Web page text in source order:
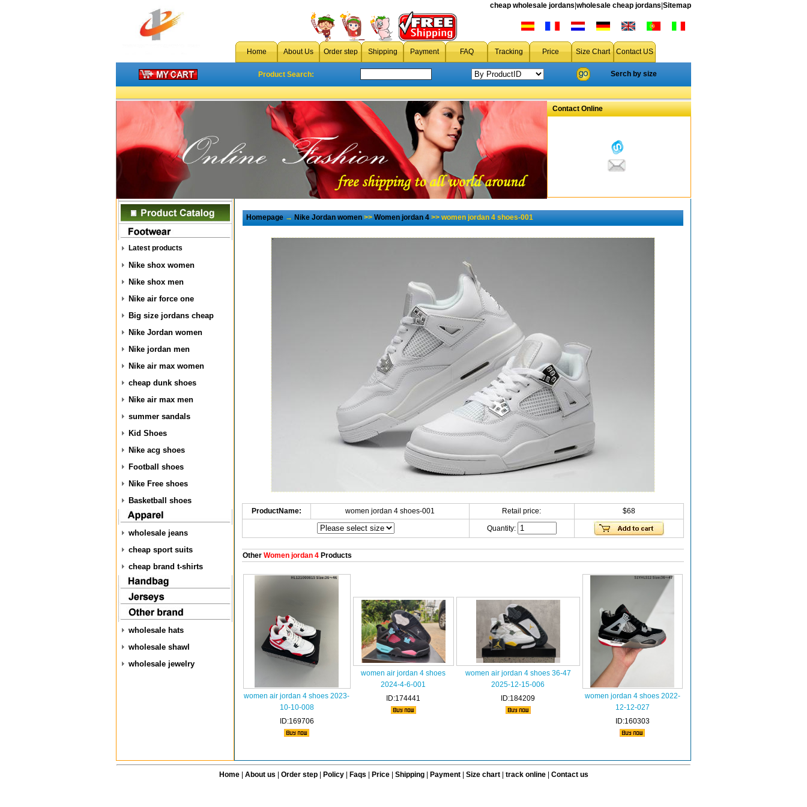
cheap wholesale jordans wholesale cheap jordans Sitemap
Home About Us Order step Shipping Payment FAQ Tracking Price Size Chart Contact US
Product Search: Serch by size
Contact Online
Latest products
Nike shox women
Nike shox men
Nike air force one
Big size jordans cheap
Nike Jordan women
Nike jordan men
Nike air max women
cheap dunk shoes
Nike air max men
summer sandals
Kid Shoes
Nike acg shoes
Football shoes
Nike Free shoes
Basketball shoes
wholesale jeans
cheap sport suits
cheap brand t-shirts
wholesale hats
wholesale shawl
wholesale jewelry
Homepage→Nike Jordan women>>Women jordan 4>> women jordan 4 shoes-001
ProductName: women jordan 4 shoes-001 Retail price: $68
Quantity:
OtherWomen jordan 4Products
women air jordan 4 shoes 2023-
10-10-008
ID:169706
women air jordan 4 shoes
2024-4-6-001
ID:174441
women air jordan 4 shoes 36-47
2025-12-15-006
ID:184209
women jordan 4 shoes 2022-
12-12-027
ID:160303
Home| About us Order step Policy| Faqs Price Shipping| Payment| Size chart| track online| Contact us